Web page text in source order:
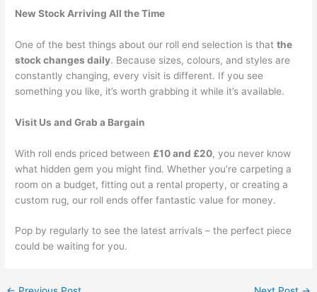
New Stock Arriving All the Time
One of the best things about our roll end selection is thatthe
stock changes daily. Because sizes, colours, and styles are
constantly changing, every visit is different. If you see
something you like, it’s worth grabbing it while it’s available.
Visit Us and Grab a Bargain
With roll ends priced between £10 and £20, you never know
what hidden gem you might find. Whether you’re carpeting a
room on a budget, fitting out a rental property, or creating a
custom rug, our roll ends offer fantastic value for money.
Pop by regularly to see the latest arrivals – the perfect piece
could be waiting for you.